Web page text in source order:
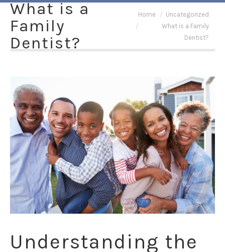
What is a
Family
Dentist?
You are here:
Home
Uncategorized
What is a Family
Dentist?
Understanding the